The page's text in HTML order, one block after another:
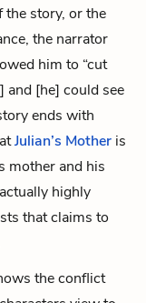
the story, or the
the narrator
him to “cut
[he] could see
ends with
Julian’s Mother is
mother and his
highly
that claims to
the conflict